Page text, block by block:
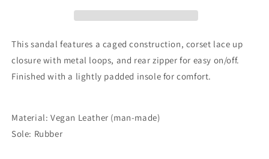
This sandal features a caged construction, corset lace up
closure with metal loops, and rear zipper for easy on/off.
Finished with a lightly padded insole for comfort.
Material: Vegan Leather (man-made)
Sole: Rubber